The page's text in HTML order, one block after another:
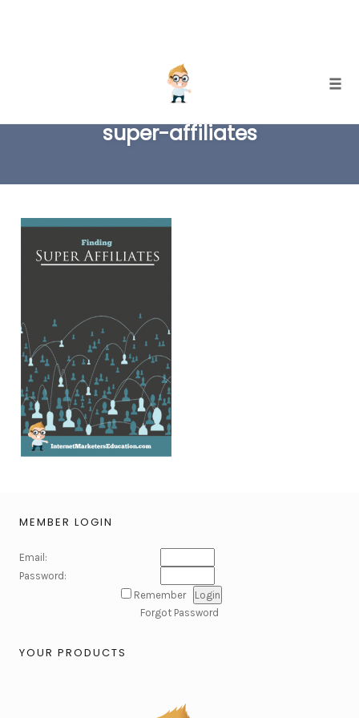
content
super-affiliates
MEMBER LOGIN
Email:
Password:
Remember
Forgot Password
YOUR PRODUCTS